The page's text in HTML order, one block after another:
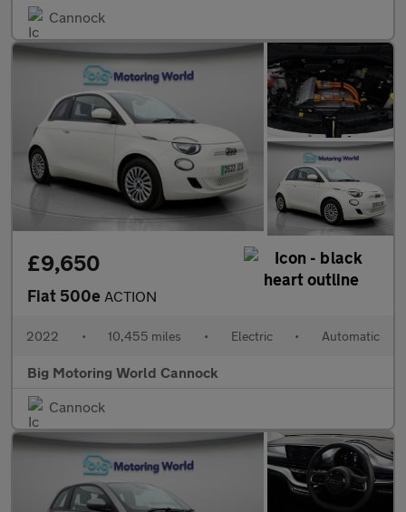
Cannock
£9,650
Fiat 500e ACTION
2022 • 10,455 miles • Electric • Automatic
Big Motoring World Cannock
Cannock